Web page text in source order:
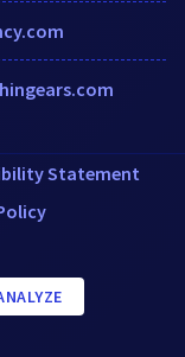
Statement